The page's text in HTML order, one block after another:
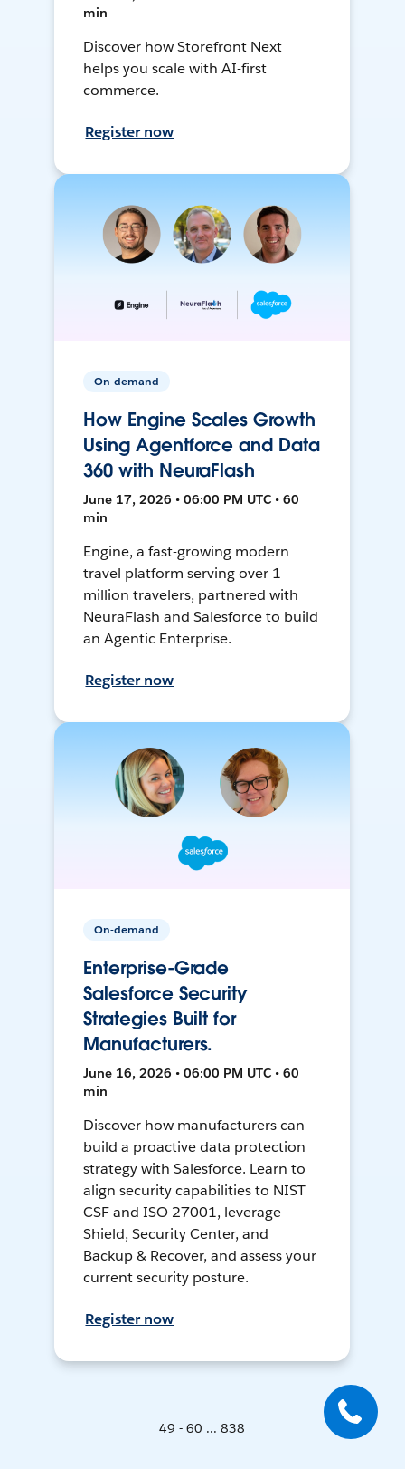
min
Discover how Storefront Next
helps you scale with AI-first
commerce.
Register now
On-demand
How Engine Scales Growth
Using Agentforce and Data
360 with NeuraFlash
June 17, 2026 • 06:00 PM UTC • 60
min
Engine, a fast-growing modern
travel platform serving over 1
million travelers, partnered with
NeuraFlash and Salesforce to build
an Agentic Enterprise.
Register now
On-demand
Enterprise-Grade
Salesforce Security
Strategies Built for
Manufacturers.
June 16, 2026 • 06:00 PM UTC • 60
min
Discover how manufacturers can
build a proactive data protection
strategy with Salesforce. Learn to
align security capabilities to NIST
CSF and ISO 27001, leverage
Shield, Security Center, and
Backup & Recover, and assess your
current security posture.
Register now
49 - 60 ... 838